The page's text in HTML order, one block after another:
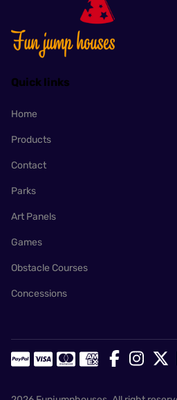
Quick links
Home
Products
Contact
Parks
Art Panels
Games
Obstacle Courses
Concessions